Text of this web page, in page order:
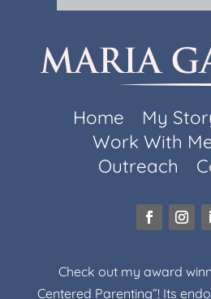
Home My
Work With
Outreach
Check out my award
Centered Parenting”! Its